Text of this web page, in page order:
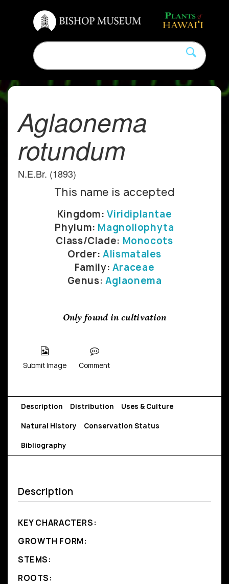
Aglaonema
rotundum
N.E.Br. (1893)
This name is accepted
Kingdom:Viridiplantae
Phylum: Magnoliophyta
Class/Clade: Monocots
Order:Alismatales
Family: Araceae
Genus: Aglaonema
Only found in cultivation
Submit Image Comment
Description Distribution Uses & Culture
Natural History Conservation Status
Bibliography
Description
KEY CHARACTERS:
GROWTH FORM:
STEMS:
ROOTS: